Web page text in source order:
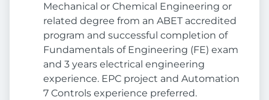
Mechanical or Chemical Engineering or
related degree from an ABET accredited
program and successful completion of
Fundamentals of Engineering (FE) exam
and 3 years electrical engineering
experience. EPC project and Automation
7 Controls experience preferred.